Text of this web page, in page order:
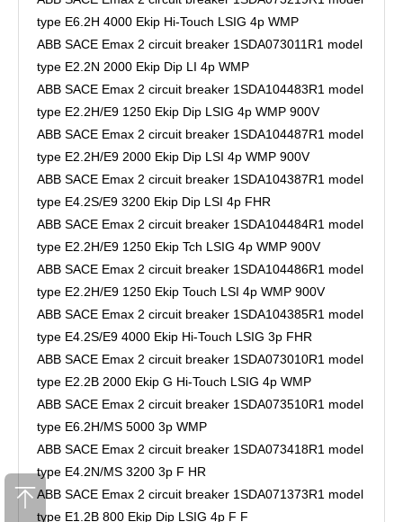
type E6.2H 4000 Ekip Hi-Touch LSIG 4p WMP
ABB SACE Emax 2 circuit breaker 1SDA073011R1 model
type E2.2N 2000 Ekip Dip LI 4p WMP
ABB SACE Emax 2 circuit breaker 1SDA104483R1 model
type E2.2H/E9 1250 Ekip Dip LSIG 4p WMP 900V
ABB SACE Emax 2 circuit breaker 1SDA104487R1 model
type E2.2H/E9 2000 Ekip Dip LSI 4p WMP 900V
ABB SACE Emax 2 circuit breaker 1SDA104387R1 model
type E4.2S/E9 3200 Ekip Dip LSI 4p FHR
ABB SACE Emax 2 circuit breaker 1SDA104484R1 model
type E2.2H/E9 1250 Ekip Tch LSIG 4p WMP 900V
ABB SACE Emax 2 circuit breaker 1SDA104486R1 model
type E2.2H/E9 1250 Ekip Touch LSI 4p WMP 900V
ABB SACE Emax 2 circuit breaker 1SDA104385R1 model
type E4.2S/E9 4000 Ekip Hi-Touch LSIG 3p FHR
ABB SACE Emax 2 circuit breaker 1SDA073010R1 model
type E2.2B 2000 Ekip G Hi-Touch LSIG 4p WMP
ABB SACE Emax 2 circuit breaker 1SDA073510R1 model
type E6.2H/MS 5000 3p WMP
ABB SACE Emax 2 circuit breaker 1SDA073418R1 model
type E4.2N/MS 3200 3p F HR
ABB SACE Emax 2 circuit breaker 1SDA071373R1 model
type E1.2B 800 Ekip Dip LSIG 4p F F